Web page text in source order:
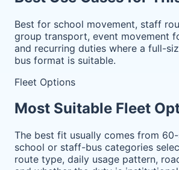
Best for school movement, staff
group transport, event movement
and recurring duties where a full-
bus format is suitable.
Fleet Options
Most Suitable Fleet
The best fit usually comes from
school or staff-bus categories
route type, daily usage pattern,